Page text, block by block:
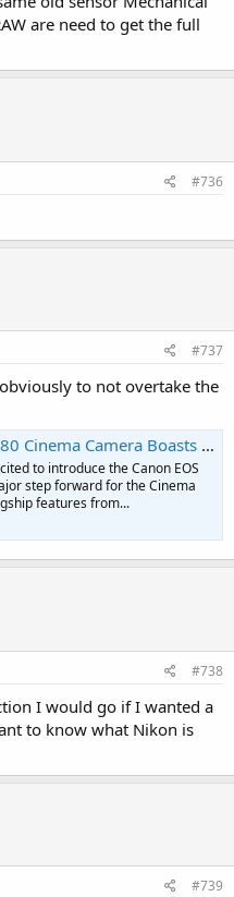
are need to get the full
#736
#737
to not overtake the
Sensor; YouTube Video First Look Pre-Order C80 Cinema Camera at B&H
to introduce the Canon EOS
step forward for the Cinema
features from...
#738
I would go if I wanted a
to know what Nikon is
#739